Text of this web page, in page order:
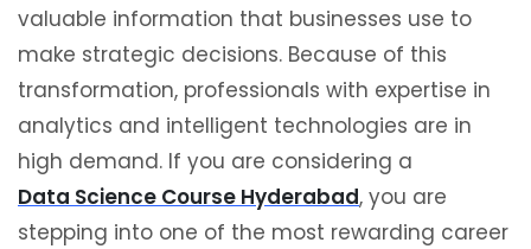
valuable information that businesses use to
make strategic decisions. Because of this
transformation, professionals with expertise in
analytics and intelligent technologies are in
high demand. If you are considering a
Data Science Course Hyderabad, you are
stepping into one of the most rewarding career